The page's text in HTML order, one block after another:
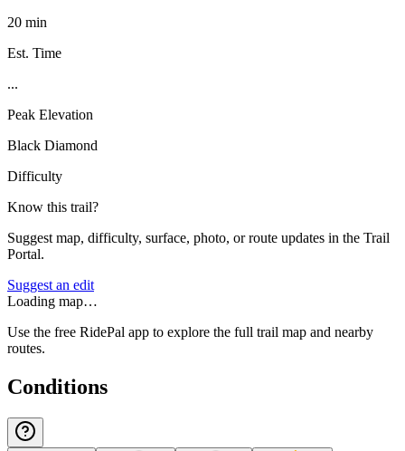
20 min
Est. Time
...
Peak Elevation
Black Diamond
Difficulty
Know this trail?
Suggest map, difficulty, surface, photo, or route updates in the Trail
Portal.
Suggest an edit
Loading map…
Use the free RidePal app to explore the full trail map and nearby
routes.
Conditions